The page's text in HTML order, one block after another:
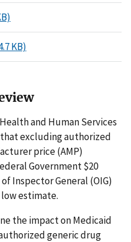
KB)
and Human Services
excluding authorized
price (AMP)
Government $20
Inspector General (OIG)
estimate.
the impact on Medicaid
generic drug